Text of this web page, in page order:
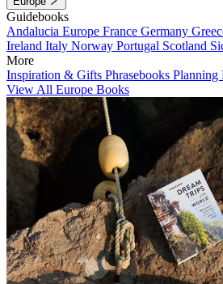
Guidebooks
Andalucia Europe France Germany
Ireland Italy Norway Portugal Scotland
More
Inspiration & Gifts Phrasebooks Planning
View All Europe Books